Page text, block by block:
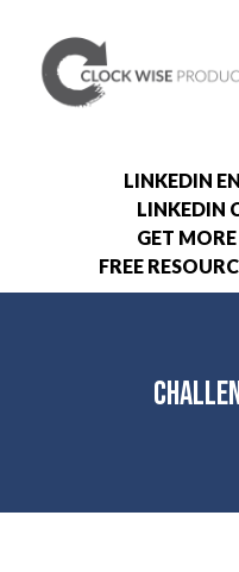
LINKEDIN
LINKEDIN
GET
FREE